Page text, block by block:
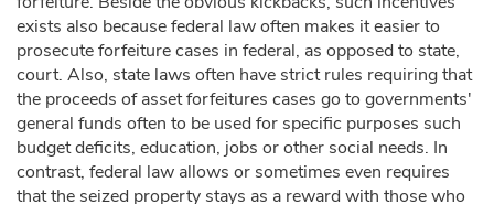
exists also because federal law often makes it easier to
prosecute forfeiture cases in federal, as opposed to state,
court. Also, state laws often have strict rules requiring that
the proceeds of asset forfeitures cases go to governments'
general funds often to be used for specific purposes such
budget deficits, education, jobs or other social needs. In
contrast, federal law allows or sometimes even requires
that the seized property stays as a reward with those who